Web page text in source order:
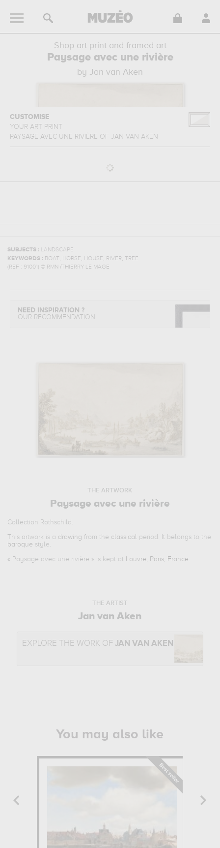
Shop art print and framed art
Paysage avec une rivière
by Jan van Aken
CUSTOMISE
YOUR ART PRINT
PAYSAGE AVEC UNE RIVIÈRE OF JAN VAN AKEN
SUBJECTS : LANDSCAPE
KEYWORDS : BOAT, HORSE, HOUSE, RIVER, TREE
(REF : 91001 ) © RMN /THIERRY LE MAGE
NEED INSPIRATION ?
OUR RECOMMENDATION
THE ARTWORK
Paysage avec une rivière
Collection Rothschild.
This artwork is a drawing from the classical
period. It belongs to the
baroque style.
« Paysage avec une rivière » is kept at Louvre, Paris, France
THE ARTIST
Jan van Aken
EXPLORE THE WORK OF JAN VAN AKEN
You may also like